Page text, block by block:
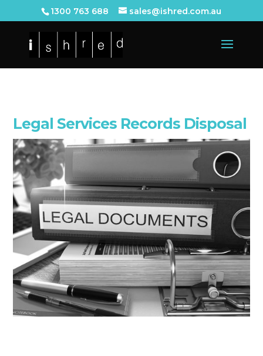
1300 763 688 sales@ishred.com.au
Legal Services Records Disposal